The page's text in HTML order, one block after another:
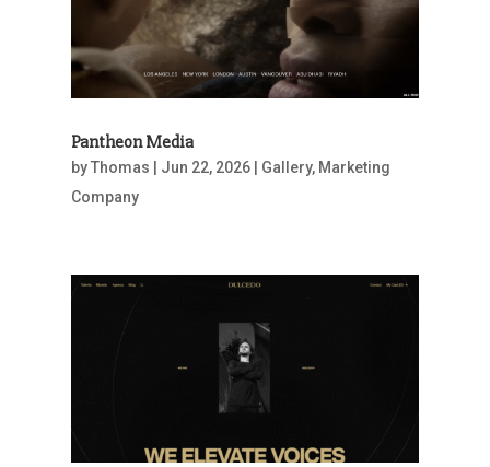
Pantheon Media
byThomas | Jun 22, 2026| Gallery, Marketing
Company